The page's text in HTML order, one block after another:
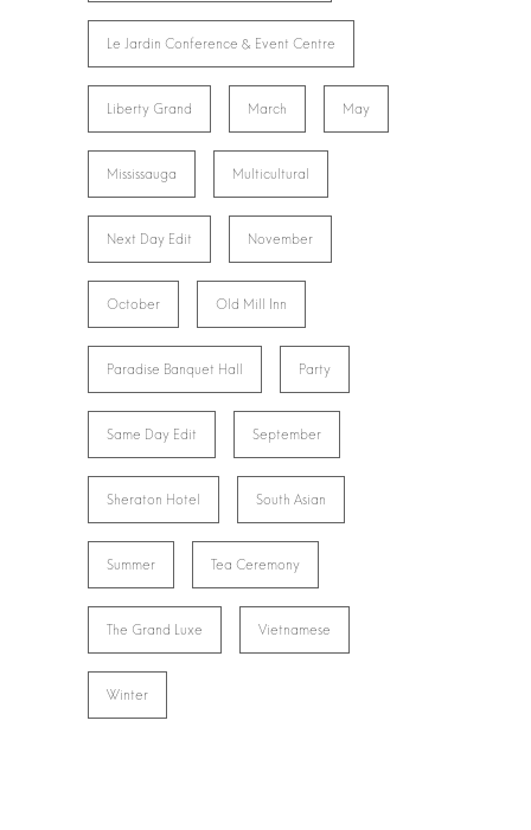
Le Jardin Conference & Event Centre
Liberty Grand March May
Mississauga Multicultural
Next Day Edit November
October Old Mill Inn
Paradise Banquet Hall Party
Same Day Edit September
Sheraton Hotel South Asian
Summer Tea Ceremony
The Grand Luxe Vietnamese
Winter